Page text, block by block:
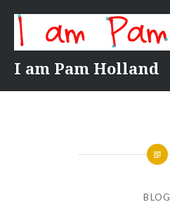
content
I am Pam Holland
BLOG